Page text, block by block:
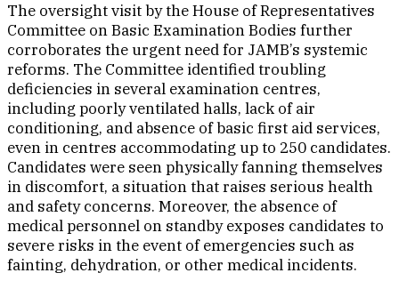
The oversight visit by the House of Representatives
Committee on Basic Examination Bodies further
corroborates the urgent need for JAMB’s systemic
reforms. The Committee identified troubling
deficiencies in several examination centres,
including poorly ventilated halls, lack of air
conditioning, and absence of basic first aid services,
even in centres accommodating up to 250 candidates.
Candidates were seen physically fanning themselves
in discomfort, a situation that raises serious health
and safety concerns. Moreover, the absence of
medical personnel on standby exposes candidates to
severe risks in the event of emergencies such as
fainting, dehydration, or other medical incidents.